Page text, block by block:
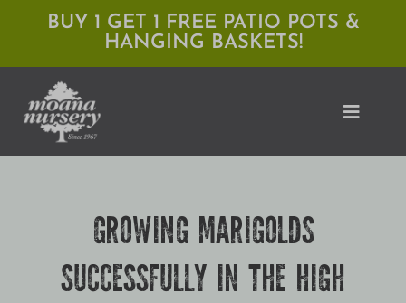
content
BUY 1 GET 1 FREE PATIO POTS &
HANGING BASKETS!
Toggle
Services
GROWING MARIGOLDS
SUCCESSFULLY IN THE HIGH